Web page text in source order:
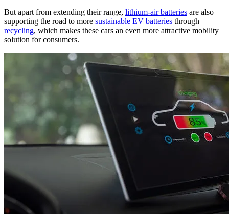
But apart from extending their range, lithium-air batteries are also
supporting the road to more sustainable EV batteries through
recycling, which makes these cars an even more attractive mobility
solution for consumers.